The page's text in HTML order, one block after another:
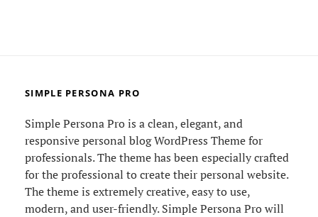
SIMPLE PERSONA PRO
Simple Persona Pro is a clean, elegant, and
responsive personal blog WordPress Theme for
professionals. The theme has been especially crafted
for the professional to create their personal website.
The theme is extremely creative, easy to use,
modern, and user-friendly. Simple Persona Pro will